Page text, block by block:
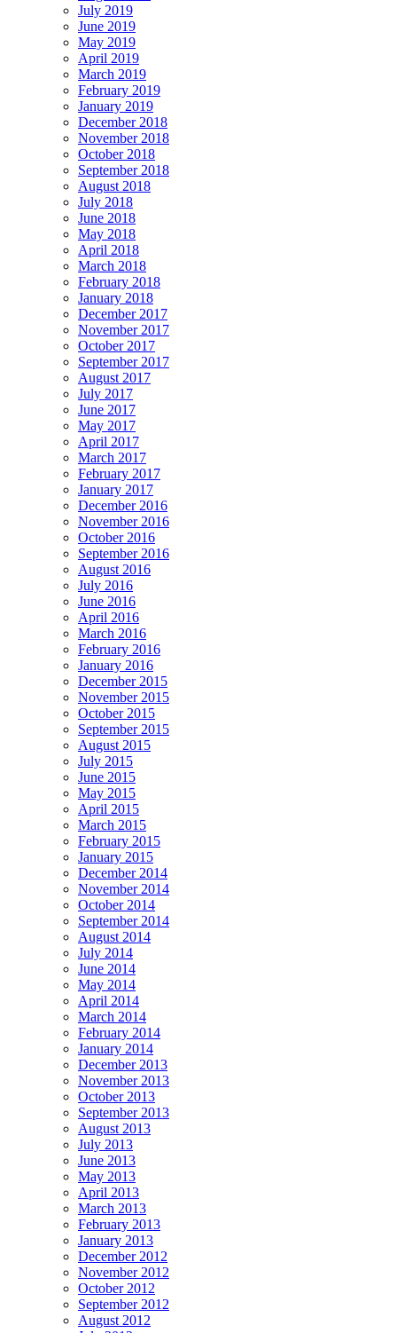
July 2019
June 2019
May 2019
April 2019
March 2019
February 2019
January 2019
December 2018
November 2018
October 2018
September 2018
August 2018
July 2018
June 2018
May 2018
April 2018
March 2018
February 2018
January 2018
December 2017
November 2017
October 2017
September 2017
August 2017
July 2017
June 2017
May 2017
April 2017
March 2017
February 2017
January 2017
December 2016
November 2016
October 2016
September 2016
August 2016
July 2016
June 2016
April 2016
March 2016
February 2016
January 2016
December 2015
November 2015
October 2015
September 2015
August 2015
July 2015
June 2015
May 2015
April 2015
March 2015
February 2015
January 2015
December 2014
November 2014
October 2014
September 2014
August 2014
July 2014
June 2014
May 2014
April 2014
March 2014
February 2014
January 2014
December 2013
November 2013
October 2013
September 2013
August 2013
July 2013
June 2013
May 2013
April 2013
March 2013
February 2013
January 2013
December 2012
November 2012
October 2012
September 2012
August 2012